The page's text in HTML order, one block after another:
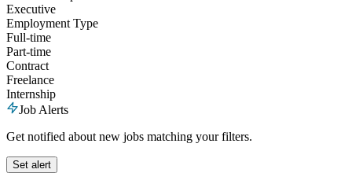
Executive
Employment Type
Full-time
Part-time
Contract
Freelance
Internship
Job Alerts
Get notified about new jobs matching your filters.
Set alert